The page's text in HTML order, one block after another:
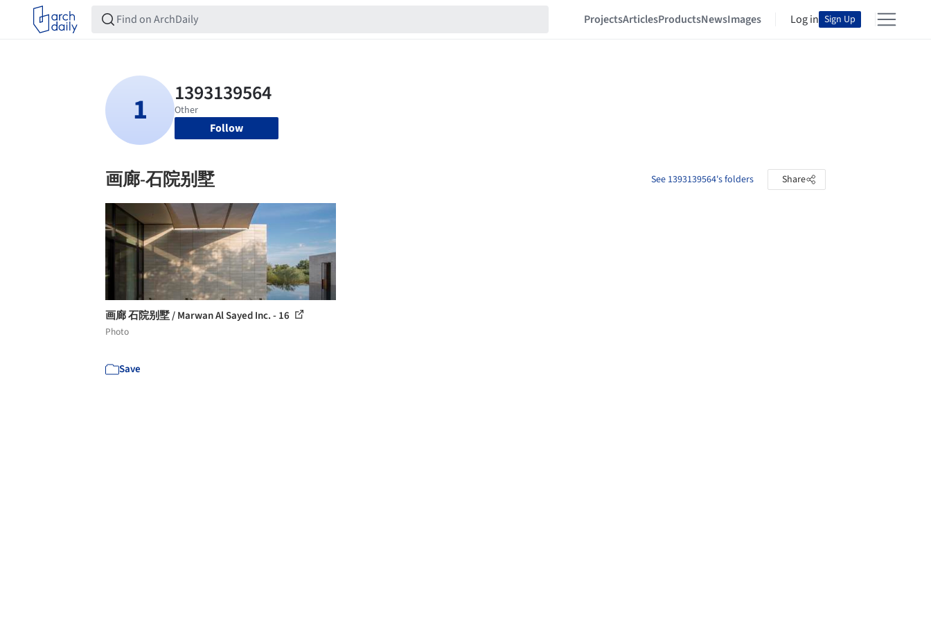
ProjectsArticlesProductsNewsImages Log in Sign Up
Follow
画廊-石院别墅 See 1393139564's folders Share
画廊 石院别墅 / Marwan Al Sayed Inc. - 16
Photo
Save